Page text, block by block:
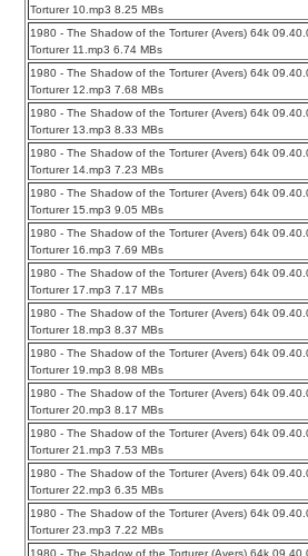
Torturer 10.mp3 8.25 MBs
1980 - The Shadow of the Torturer (Avers) 64k
Torturer 11.mp3 6.74 MBs
1980 - The Shadow of the Torturer (Avers) 64k
Torturer 12.mp3 7.68 MBs
1980 - The Shadow of the Torturer (Avers) 64k
Torturer 13.mp3 8.33 MBs
1980 - The Shadow of the Torturer (Avers) 64k
Torturer 14.mp3 7.23 MBs
1980 - The Shadow of the Torturer (Avers) 64k
Torturer 15.mp3 9.05 MBs
1980 - The Shadow of the Torturer (Avers) 64k
Torturer 16.mp3 7.69 MBs
1980 - The Shadow of the Torturer (Avers) 64k
Torturer 17.mp3 7.17 MBs
1980 - The Shadow of the Torturer (Avers) 64k
Torturer 18.mp3 8.37 MBs
1980 - The Shadow of the Torturer (Avers) 64k
Torturer 19.mp3 8.98 MBs
1980 - The Shadow of the Torturer (Avers) 64k
Torturer 20.mp3 8.17 MBs
1980 - The Shadow of the Torturer (Avers) 64k
Torturer 21.mp3 7.53 MBs
1980 - The Shadow of the Torturer (Avers) 64k
Torturer 22.mp3 6.35 MBs
1980 - The Shadow of the Torturer (Avers) 64k
Torturer 23.mp3 7.22 MBs
1980 - The Shadow of the Torturer (Avers) 64k